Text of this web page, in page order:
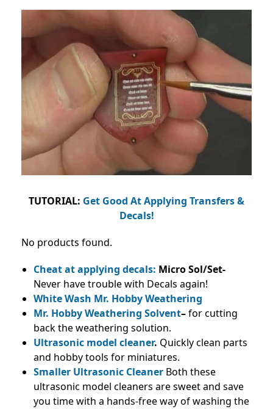
TUTORIAL: Get Good At Applying Transfers &
Decals!
No products found.
Cheat at applying decals: Micro Sol/Set-
Never have trouble with Decals again!
White Wash Mr. Hobby Weathering
Mr. Hobby Weathering Solvent–for cutting
back the weathering solution.
Ultrasonic model cleaner. Quickly clean parts
and hobby tools for miniatures.
Smaller Ultrasonic Cleaner Both these
ultrasonic model cleaners are sweet and save
you time with a hands-free way of washing the